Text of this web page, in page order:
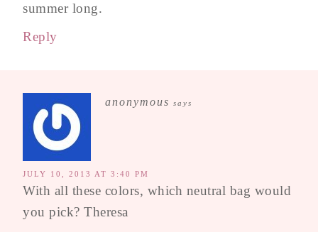
summer long.
Reply
anonymous says
JULY 10, 2013 AT 3:40 PM
With all these colors, which neutral bag would
you pick? Theresa